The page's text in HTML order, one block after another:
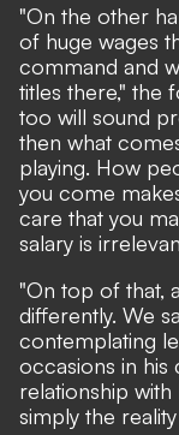
"On the other
of huge wages
command and
titles there," the
too will sound
then what
playing. How
you come
care that you
salary is
"On top of that,
differently. We
contemplating
occasions in his
relationship
simply the